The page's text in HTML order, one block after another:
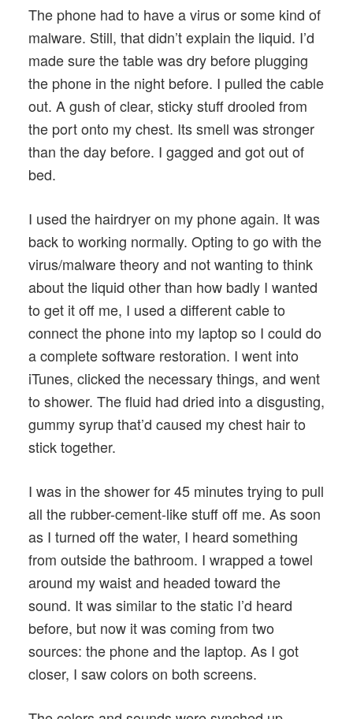
The phone had to have a virus or some kind of
malware. Still, that didn’t explain the liquid. I’d
made sure the table was dry before plugging
the phone in the night before. I pulled the cable
out. A gush of clear, sticky stuff drooled from
the port onto my chest. Its smell was stronger
than the day before. I gagged and got out of
bed.
I used the hairdryer on my phone again. It was
back to working normally. Opting to go with the
virus/malware theory and not wanting to think
about the liquid other than how badly I wanted
to get it off me, I used a different cable to
connect the phone into my laptop so I could do
a complete software restoration. I went into
iTunes, clicked the necessary things, and went
to shower. The fluid had dried into a disgusting,
gummy syrup that’d caused my chest hair to
stick together.
I was in the shower for 45 minutes trying to pull
all the rubber-cement-like stuff off me. As soon
as I turned off the water, I heard something
from outside the bathroom. I wrapped a towel
around my waist and headed toward the
sound. It was similar to the static I’d heard
before, but now it was coming from two
sources: the phone and the laptop. As I got
closer, I saw colors on both screens.